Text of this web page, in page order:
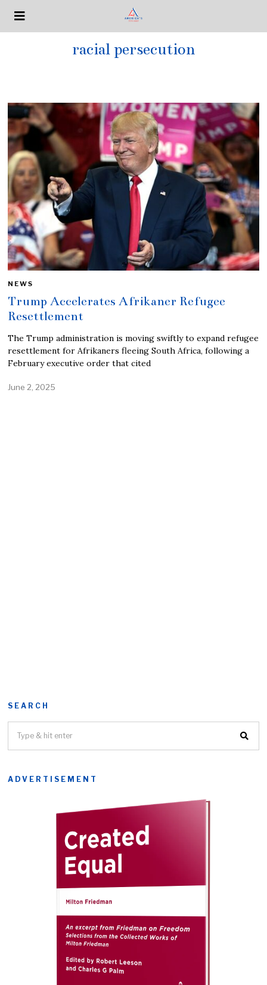
racial persecution
NEWS
Trump Accelerates Afrikaner Refugee
Resettlement
The Trump administration is moving swiftly to expand refugee
resettlement for Afrikaners fleeing South Africa, following a
February executive order that cited
June 2, 2025
SEARCH
ADVERTISEMENT